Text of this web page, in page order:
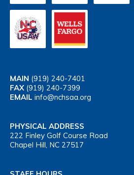
MAIN (919) 240-7401
FAX (919) 240-7399
EMAIL info@nchsaa.org
PHYSICAL ADDRESS
222 Finley Golf Course Road
Chapel Hill, NC 27517